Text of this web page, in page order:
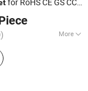
for RoHS CE GS CCC
Set
More